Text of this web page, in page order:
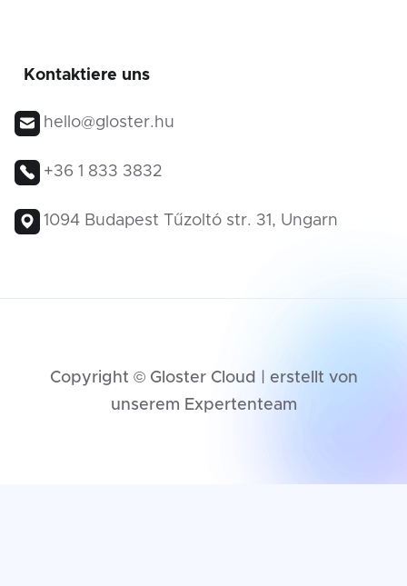
Kontaktiere uns
hello@gloster.hu
+36 1 833 3832
1094 Budapest Tűzoltó str. 31, Ungarn
Copyright © Gloster Cloud | erstellt von
unserem Expertenteam